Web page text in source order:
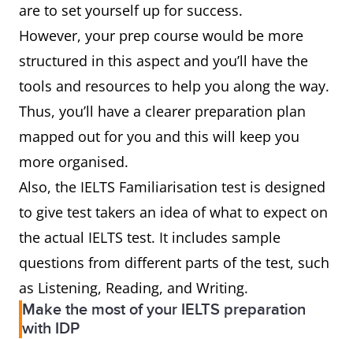
are to set yourself up for success.
However, your prep course would be more
structured in this aspect and you’ll have the
tools and resources to help you along the way.
Thus, you’ll have a clearer preparation plan
mapped out for you and this will keep you
more organised.
Also, the IELTS Familiarisation test is designed
to give test takers an idea of what to expect on
the actual IELTS test. It includes sample
questions from different parts of the test, such
as Listening, Reading, and Writing.
Make the most of your IELTS preparation
with IDP